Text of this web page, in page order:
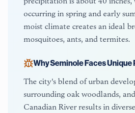
occurring in spring and early
moist climate creates an ideal
mosquitoes, ants, and termites.
WhySeminoleFaces Unique
The city's blend of urban
surrounding oak woodlands,
Canadian River results in